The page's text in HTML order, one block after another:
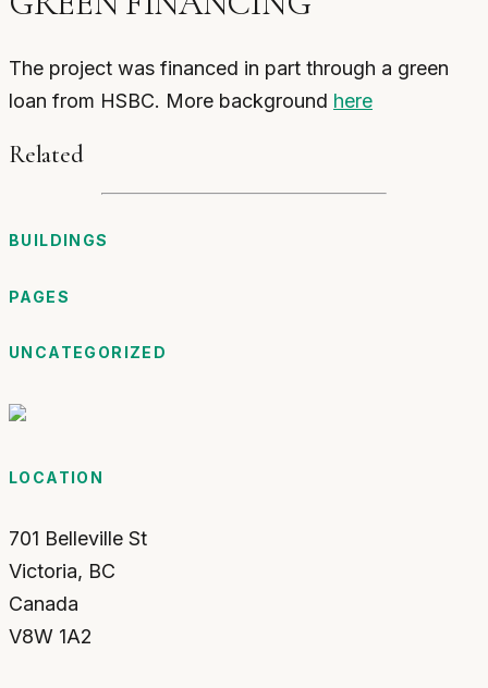
The project was financed in part through a green
loan from HSBC. More background here
Related
BUILDINGS
PAGES
UNCATEGORIZED
LOCATION
701 Belleville St
Victoria, BC
Canada
V8W 1A2